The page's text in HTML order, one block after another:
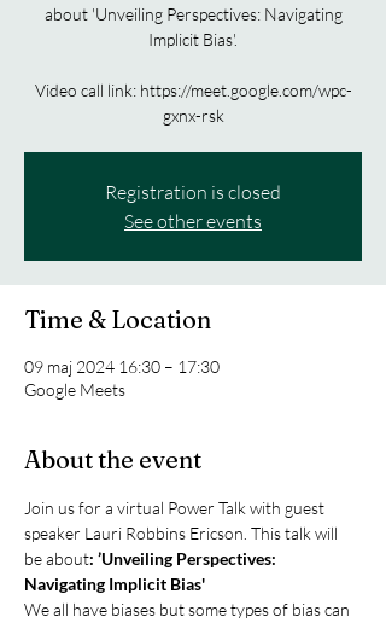
about 'Unveiling Perspectives: Navigating
Implicit Bias'.
Video call link: https://meet.google.com/wpc-
gxnx-rsk
Registration is closed
See other events
Time & Location
09 maj 2024 16:30 – 17:30
Google Meets
About the event
Join us for a virtual Power Talk with guest
speaker Lauri Robbins Ericson. This talk will
be about: ’Unveiling Perspectives:
Navigating Implicit Bias'
We all have biases but some types of bias can